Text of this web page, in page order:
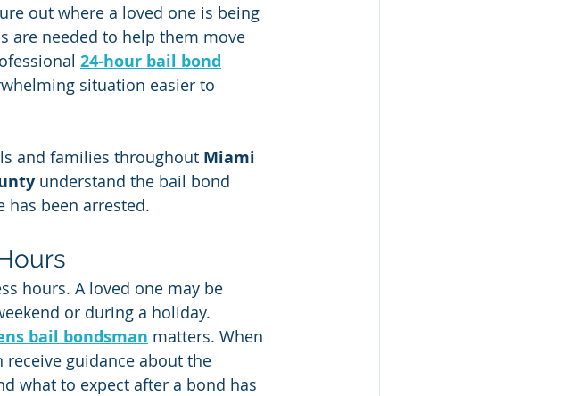
out where a loved one is being
are needed to help them move
24-hour bail bond
situation easier to
and families throughout Miami
understand the bail bond
has been arrested.
hours. A loved one may be
or during a holiday.
bail bondsman matters. When
receive guidance about the
what to expect after a bond has